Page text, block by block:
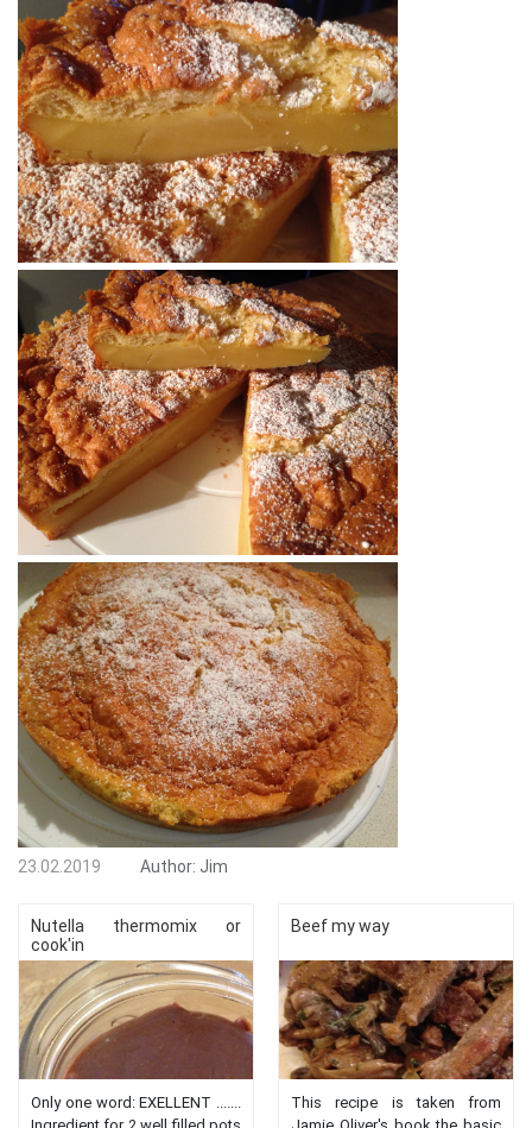
23.02.2019 Author: Jim
Nutella thermomix or
cook'in
Only one word: EXELLENT .......
Beef my way
This recipe is taken from